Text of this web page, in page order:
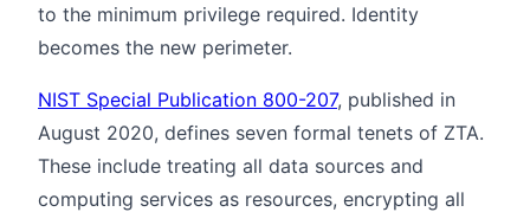
to the minimum privilege required. Identity
becomes the new perimeter.
NIST Special Publication 800-207, published in
August 2020, defines seven formal tenets of ZTA.
These include treating all data sources and
computing services as resources, encrypting all